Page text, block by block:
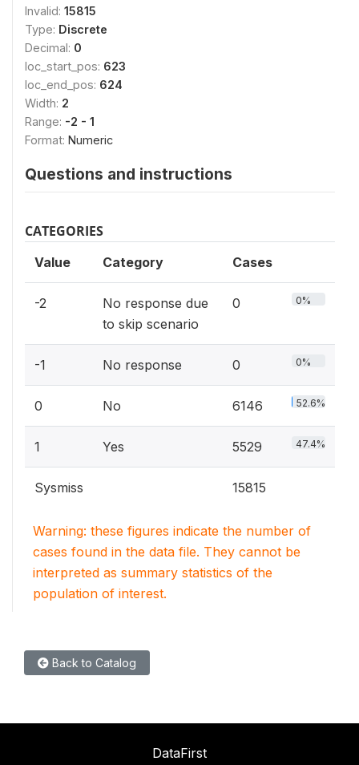
Invalid: 15815
Type: Discrete
Decimal: 0
loc_start_pos: 623
loc_end_pos: 624
Width: 2
Range: -2 - 1
Format: Numeric
Questions and instructions
CATEGORIES
Value Category Cases
-2
No response due
to skip scenario
0 0%
-1 No response 0 0%
0 No 6146 52.6%
1 Yes 5529 47.4%
Sysmiss 15815
Warning: these figures indicate the number of
cases found in the data file. They cannot be
interpreted as summary statistics of the
population of interest.
Back to Catalog
DataFirst